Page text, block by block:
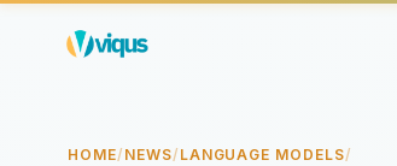
HOME/ NEWS/ LANGUAGE MODELS/